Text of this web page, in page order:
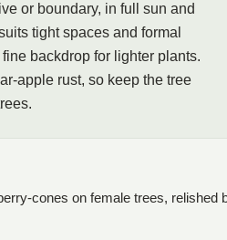
or boundary, in full sun and
tight spaces and formal
backdrop for lighter plants.
apple rust, so keep the tree
cones on female trees, relished